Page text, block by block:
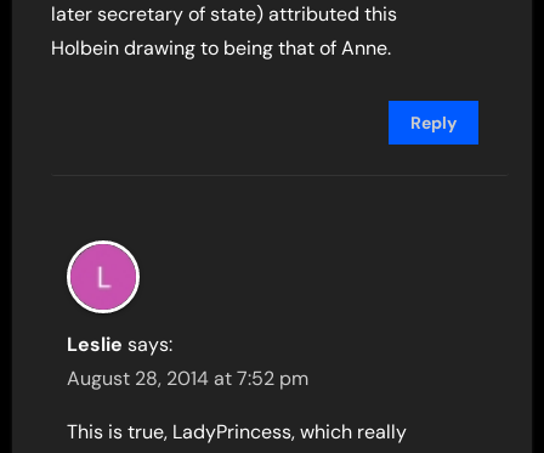
later secretary of state) attributed this
Holbein drawing to being that of Anne.
Reply
Leslie says:
August 28, 2014 at 7:52 pm
This is true, LadyPrincess, which really